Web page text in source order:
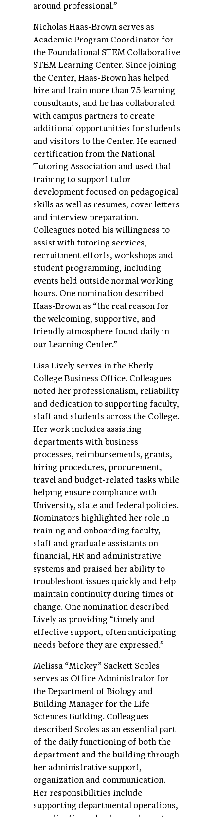
around professional.”
Nicholas Haas-Brown serves as
Academic Program Coordinator for
the Foundational STEM Collaborative
STEM Learning Center. Since joining
the Center, Haas-Brown has helped
hire and train more than 75 learning
consultants, and he has collaborated
with campus partners to create
additional opportunities for students
and visitors to the Center. He earned
certification from the National
Tutoring Association and used that
training to support tutor
development focused on pedagogical
skills as well as resumes, cover letters
and interview preparation.
Colleagues noted his willingness to
assist with tutoring services,
recruitment efforts, workshops and
student programming, including
events held outside normal working
hours. One nomination described
Haas-Brown as “the real reason for
the welcoming, supportive, and
friendly atmosphere found daily in
our Learning Center.”
Lisa Lively serves in the Eberly
College Business Office. Colleagues
noted her professionalism, reliability
and dedication to supporting faculty,
staff and students across the College.
Her work includes assisting
departments with business
processes, reimbursements, grants,
hiring procedures, procurement,
travel and budget-related tasks while
helping ensure compliance with
University, state and federal policies.
Nominators highlighted her role in
training and onboarding faculty,
staff and graduate assistants on
financial, HR and administrative
systems and praised her ability to
troubleshoot issues quickly and help
maintain continuity during times of
change. One nomination described
Lively as providing “timely and
effective support, often anticipating
needs before they are expressed.”
Melissa “Mickey” Sackett Scoles
serves as Office Administrator for
the Department of Biology and
Building Manager for the Life
Sciences Building. Colleagues
described Scoles as an essential part
of the daily functioning of both the
department and the building through
her administrative support,
organization and communication.
Her responsibilities include
supporting departmental operations,